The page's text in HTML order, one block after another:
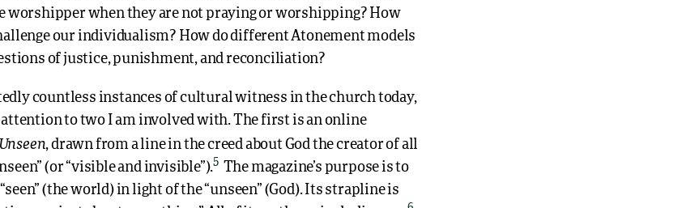
worshipper when they are not praying or worshipping? How
our individualism? How do different Atonement models
of justice, punishment, and reconciliation?
countless instances of cultural witness in the church today,
to two I am involved with. The first is an online
, drawn from a line in the creed about God the creator of all
(or “visible and invisible”).5 The magazine’s purpose is to
(the world) in light of the “unseen” (God). Its strapline is